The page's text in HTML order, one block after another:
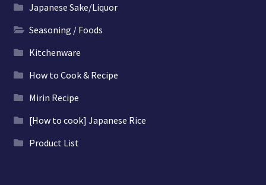
Japanese Sake/Liquor
Seasoning / Foods
Kitchenware
How to Cook & Recipe
Mirin Recipe
[How to cook] Japanese Rice
Product List